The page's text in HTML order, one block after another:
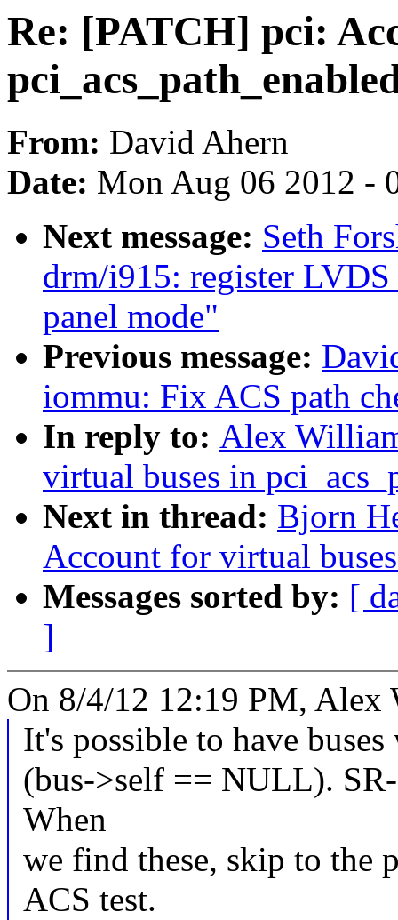
Re: [PATCH] pci:
From: David Ahern
Date: Mon Aug 06 2012 -
Next message: Seth
drm/i915: register
panel mode"
Previous message:
iommu: Fix ACS path
In reply to: Alex
virtual buses in
Next in thread: Bjorn
Account for virtual
Messages sorted by: [
]
On 8/4/12 12:19 PM, Alex
It's possible to have
(bus->self == NULL). SR-
When
we find these, skip to the
ACS test.